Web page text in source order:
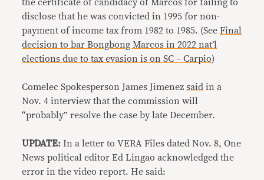
the certificate of candidacy of Marcos for failing to
disclose that he was convicted in 1995 for non-
payment of income tax from 1982 to 1985. (SeeFinal
decision to bar Bongbong Marcos in 2022 nat’l
elections due to tax evasion is on SC – Carpio)
Comelec Spokesperson James Jimenezsaid in a
Nov. 4 interview that the commission will
“probably” resolve the case by late December.
UPDATE:In a letter to VERA Files dated Nov. 8, One
News political editor Ed Lingao acknowledged the
error in the video report. He said: